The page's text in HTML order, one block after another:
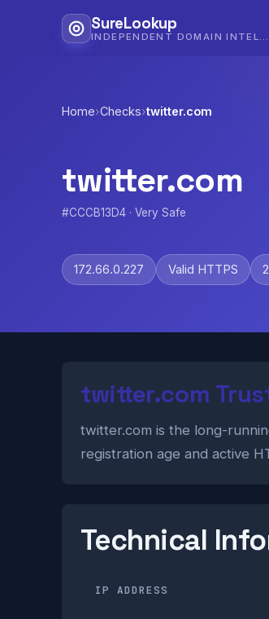
SureLookup
Home›Checks›twitter.com
twitter.com
#CCCB13D4 · Very Safe
172.66.0.227 Valid HTTPS
twitter.com
twitter.com is the long-
registration age and active
Technical
IP ADDRESS